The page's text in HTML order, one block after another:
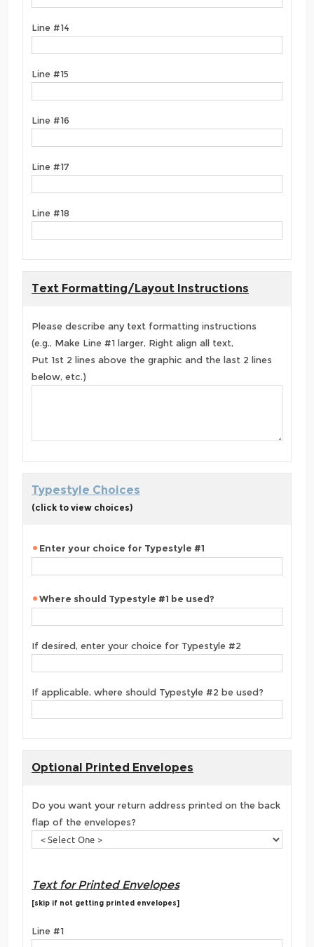
Line #14
Line #15
Line #16
Line #17
Line #18
Text Formatting/Layout Instructions
Please describe any text formatting instructions
(e.g., Make Line #1 larger, Right align all text,
Put 1st 2 lines above the graphic and the last 2 lines
below, etc.)
Typestyle Choices
(click to view choices)
Enter your choice for Typestyle #1
Where should Typestyle #1 be used?
If desired, enter your choice for Typestyle #2
If applicable, where should Typestyle #2 be used?
Optional Printed Envelopes
Do you want your return address printed on the back
flap of the envelopes?
Text for Printed Envelopes
[skip if not getting printed envelopes]
Line #1